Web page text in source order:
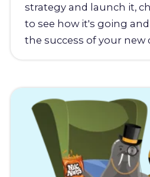
strategy and launch it,
to see how it's going
the success of your